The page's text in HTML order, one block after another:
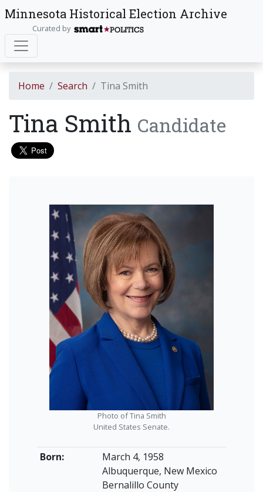
Minnesota Historical Election Archive
Curated by
Home Search Tina Smith
Tina Smith Candidate
Born:
March 4, 1958
Albuquerque, New Mexico
Bernalillo County
Photo of Tina Smith
United States Senate.